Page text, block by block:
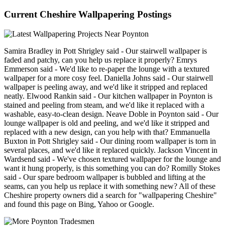
Current Cheshire Wallpapering Postings
Samira Bradley in Pott Shrigley said - Our stairwell wallpaper is
faded and patchy, can you help us replace it properly? Emrys
Emmerson said - We'd like to re-paper the lounge with a textured
wallpaper for a more cosy feel. Daniella Johns said - Our stairwell
wallpaper is peeling away, and we'd like it stripped and replaced
neatly. Elwood Rankin said - Our kitchen wallpaper in Poynton is
stained and peeling from steam, and we'd like it replaced with a
washable, easy-to-clean design. Neave Doble in Poynton said - Our
lounge wallpaper is old and peeling, and we'd like it stripped and
replaced with a new design, can you help with that? Emmanuella
Buxton in Pott Shrigley said - Our dining room wallpaper is torn in
several places, and we'd like it replaced quickly. Jackson Vincent in
Wardsend said - We've chosen textured wallpaper for the lounge and
want it hung properly, is this something you can do? Romilly Stokes
said - Our spare bedroom wallpaper is bubbled and lifting at the
seams, can you help us replace it with something new? All of these
Cheshire property owners did a search for "wallpapering Cheshire"
and found this page on Bing, Yahoo or Google.